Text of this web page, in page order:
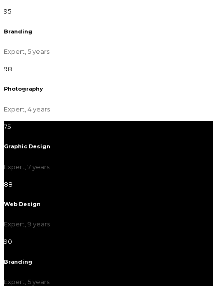
95
Branding
Expert, 5 years
98
Photography
Expert, 4 years
75
Graphic Design
Expert, 7 years
88
Web Design
Expert, 9 years
90
Branding
Expert, 5 years